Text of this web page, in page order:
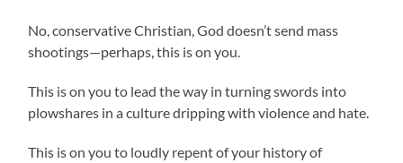
No, conservative Christian, God doesn’t send mass
shootings—perhaps, this is on you.
This is on you to lead the way in turning swords into
plowshares in a culture dripping with violence and hate.
This is on you to loudly repent of your history of